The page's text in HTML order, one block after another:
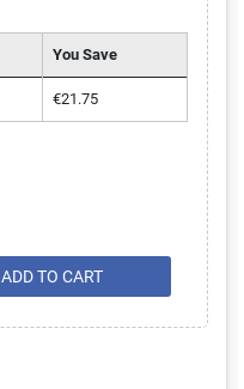
You Save
€21.75
ADD TO CART